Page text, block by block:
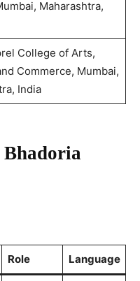
Maharashtra,
College of Arts,
Commerce, Mumbai,
India
Role Language